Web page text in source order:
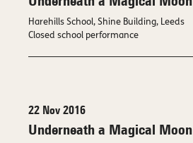
Harehills School, Shine Building, Leeds
Closed school performance
22 Nov 2016
Underneath a Magical Moon